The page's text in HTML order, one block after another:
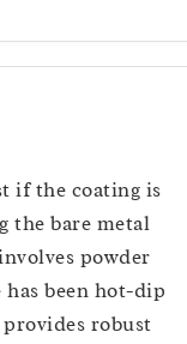
if the coating is
the bare metal
powder
been hot-dip
robust